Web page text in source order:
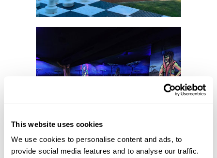
This website uses cookies
We use cookies to personalise content and ads, to
provide social media features and to analyse our traffic.